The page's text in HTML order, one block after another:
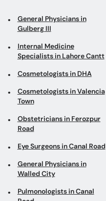
General Physicians in
Gulberg III
Internal Medicine
Specialists in Lahore Cantt
Cosmetologists in DHA
Cosmetologists in Valencia
Town
Obstetricians in Ferozpur
Road
Eye Surgeons in Canal Road
General Physicians in
Walled City
Pulmonologists in Canal